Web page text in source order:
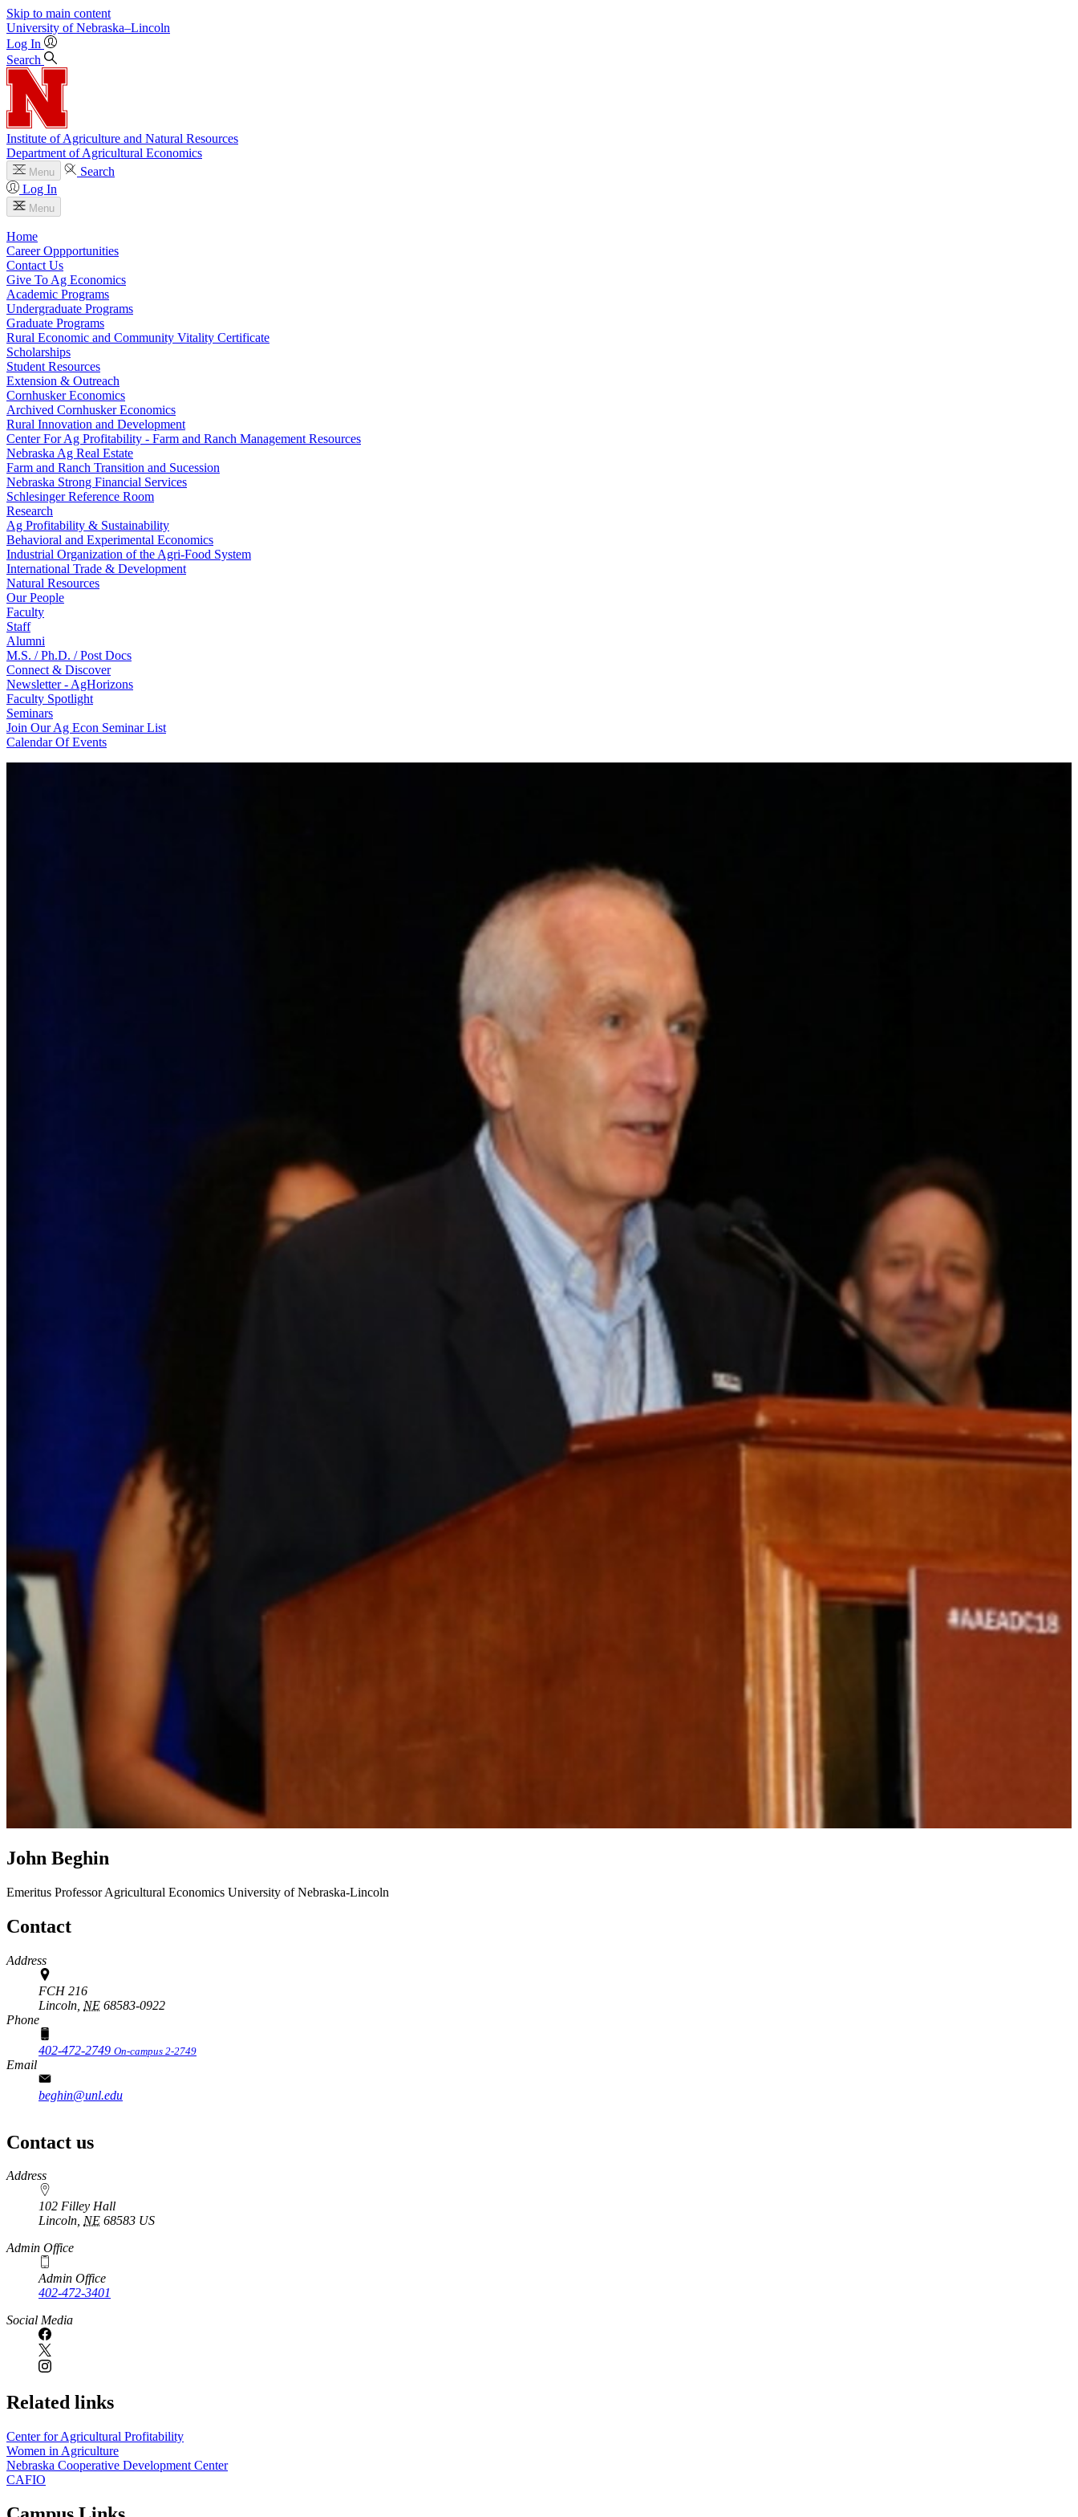
Skip to main content
University of Nebraska–Lincoln
Log In
Search
Institute of Agriculture and Natural Resources
Department of Agricultural Economics
Menu
Search
Log In
Menu
Home
Career Oppportunities
Contact Us
Give To Ag Economics
Academic Programs
Undergraduate Programs
Graduate Programs
Rural Economic and Community Vitality Certificate
Scholarships
Student Resources
Extension & Outreach
Cornhusker Economics
Archived Cornhusker Economics
Rural Innovation and Development
Center For Ag Profitability - Farm and Ranch Management Resources
Nebraska Ag Real Estate
Farm and Ranch Transition and Sucession
Nebraska Strong Financial Services
Schlesinger Reference Room
Research
Ag Profitability & Sustainability
Behavioral and Experimental Economics
Industrial Organization of the Agri-Food System
International Trade & Development
Natural Resources
Our People
Faculty
Staff
Alumni
M.S. / Ph.D. / Post Docs
Connect & Discover
Newsletter - AgHorizons
Faculty Spotlight
Seminars
Join Our Ag Econ Seminar List
Calendar Of Events
John Beghin
Emeritus ProfessorAgricultural Economics University of Nebraska-Lincoln
Contact
Address
FCH 216
Lincoln, NE 68583-0922
Phone
402-472-2749 On-campus 2-2749
Email
beghin@unl.edu
Contact us
https://
www.unl.edu
Address
102 Filley Hall
Lincoln, NE 68583 US
Admin Office
Admin Office
402-472-3401
Social Media
Related links
Center for Agricultural Profitability
Women in Agriculture
Nebraska Cooperative Development Center
CAFIO